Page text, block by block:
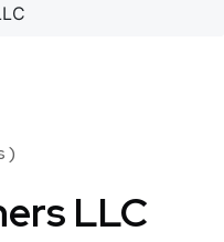
)
LLC